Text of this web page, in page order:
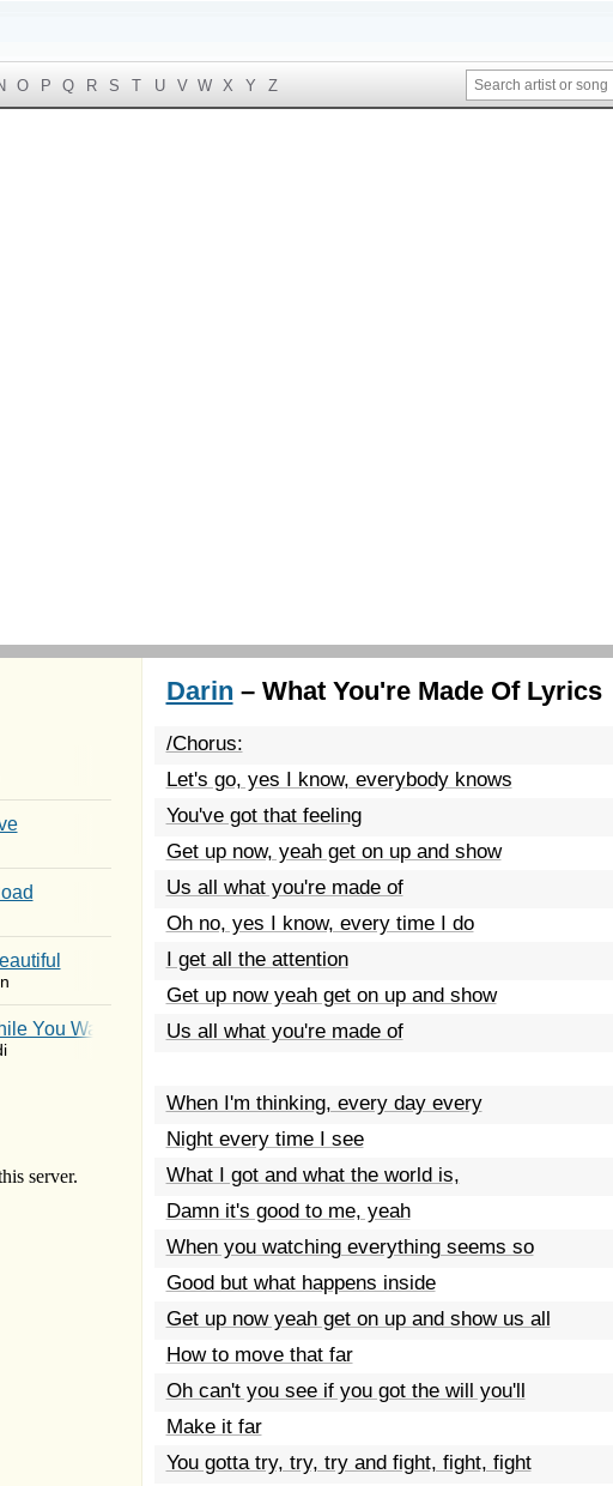
O P Q R S T U V W X Y Z
You Wait
Darin – What You're Made Of Lyrics
/Chorus:
Let's go, yes I know, everybody knows
You've got that feeling
Get up now, yeah get on up and show
Us all what you're made of
Oh no, yes I know, every time I do
I get all the attention
Get up now yeah get on up and show
Us all what you're made of
When I'm thinking, every day every
Night every time I see
What I got and what the world is,
Damn it's good to me, yeah
When you watching everything seems so
Good but what happens inside
Get up now yeah get on up and show us all
How to move that far
Oh can't you see if you got the will you'll
Make it far
You gotta try, try, try and fight, fight, fight